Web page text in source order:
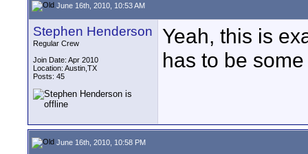
June 16th, 2010, 10:53 AM
Stephen Henderson
Regular Crew
Join Date: Apr 2010
Location: Austin,TX
Posts: 45
Yeah, this is
has to be
June 16th, 2010, 10:58 PM